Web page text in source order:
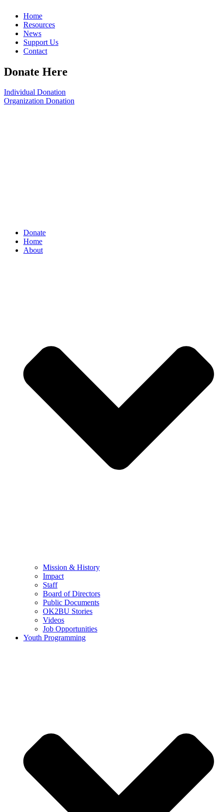
Home
Resources
News
Support Us
Contact
Donate Here
Individual Donation
Organization Donation
Donate
Home
About
Mission & History
Impact
Staff
Board of Directors
Public Documents
OK2BU Stories
Videos
Job Opportunities
Youth Programming